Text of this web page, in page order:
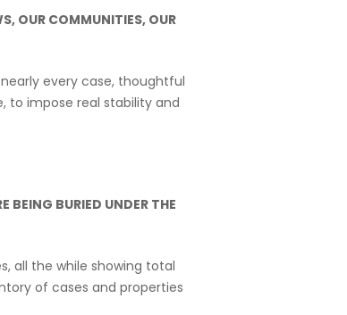
OUR COMMUNITIES, OUR
every case, thoughtful
to impose real stability and
BEING BURIED UNDER THE
all the while showing total
of cases and properties